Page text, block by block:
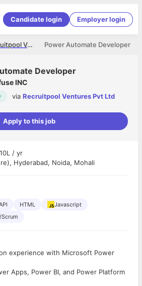
Candidate login Employer login
Power Automate Developer
Recruitpool Ventures Pvt Ltd
Developer
INC
via Recruitpool Ventures Pvt Ltd
Apply to this job
/ yr
Hyderabad, Noida, Mohali
HTML
Javascript
experience with Microsoft Power
Apps, Power BI, and Power Platform